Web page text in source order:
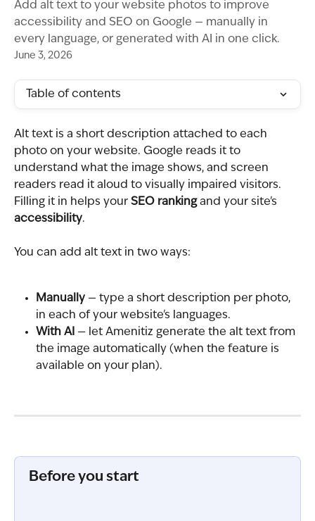
Add alt text to your website photos to improve
accessibility and SEO on Google — manually in
every language, or generated with AI in one click.
June 3, 2026
Table of contents
Alt text is a short description attached to each
photo on your website. Google reads it to
understand what the image shows, and screen
readers read it aloud to visually impaired visitors.
Filling it in helps your SEO ranking and your site's
accessibility.
You can add alt text in two ways:
Manually — type a short description per photo,
in each of your website's languages.
With AI — let Amenitiz generate the alt text from
the image automatically (when the feature is
available on your plan).
Before you start